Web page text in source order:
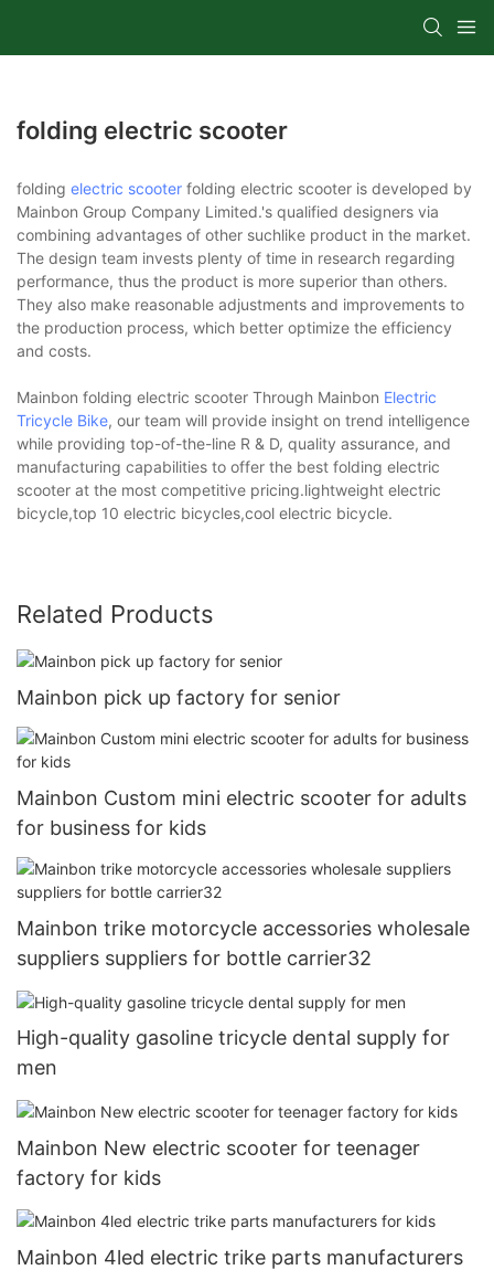
folding electric scooter
folding electric scooter folding electric scooter is developed by
Mainbon Group Company Limited.'s qualified designers via
combining advantages of other suchlike product in the market.
The design team invests plenty of time in research regarding
performance, thus the product is more superior than others.
They also make reasonable adjustments and improvements to
the production process, which better optimize the efficiency
and costs.
Mainbon folding electric scooter Through Mainbon Electric
Tricycle Bike, our team will provide insight on trend intelligence
while providing top-of-the-line R & D, quality assurance, and
manufacturing capabilities to offer the best folding electric
scooter at the most competitive pricing.lightweight electric
bicycle,top 10 electric bicycles,cool electric bicycle.
Related Products
Mainbon pick up factory for senior
Mainbon Custom mini electric scooter for adults
for business for kids
Mainbon trike motorcycle accessories wholesale
suppliers suppliers for bottle carrier32
High-quality gasoline tricycle dental supply for
men
Mainbon New electric scooter for teenager
factory for kids
Mainbon 4led electric trike parts manufacturers